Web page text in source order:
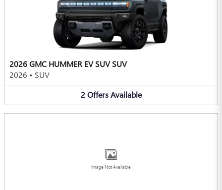
2026 GMC HUMMER EV SUV SUV
2026 • SUV
2 Offers Available
Image Not Available